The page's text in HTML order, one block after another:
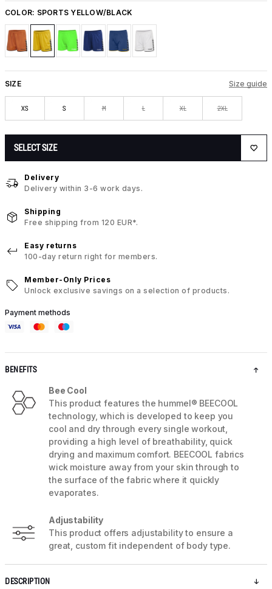
COLOR: SPORTS YELLOW/BLACK
SIZE Size guide
XS S M L XL 2XL
SELECT SIZE
Delivery
Delivery within 3-6 work days.
Shipping
Free shipping from 120 EUR*.
Easy returns
100-day return right for members.
Member-Only Prices
Unlock exclusive savings on a selection of products.
Payment methods
BENEFITS
Bee Cool
This product features the hummel® BEECOOL
technology, which is developed to keep you
cool and dry through every single workout,
providing a high level of breathability, quick
drying and maximum comfort. BEECOOL fabrics
wick moisture away from your skin through to
the surface of the fabric where it quickly
evaporates.
Adjustability
This product offers adjustability to ensure a
great, custom fit independent of body type.
DESCRIPTION